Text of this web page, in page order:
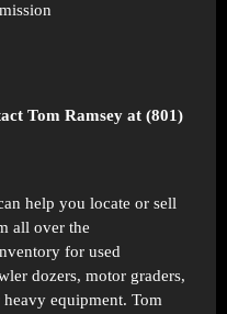
Tom Ramsey at (801)
help you locate or sell
all over the
for used
dozers, motor graders,
equipment. Tom